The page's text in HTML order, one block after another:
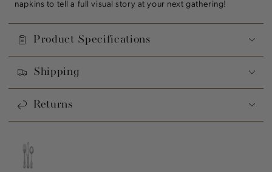
napkins to tell a full visual story at your next gathering!
Product Specifications
Shipping
Returns